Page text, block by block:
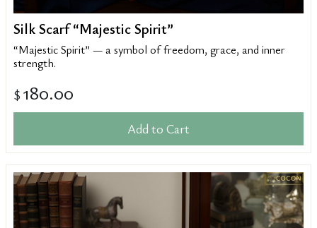
Silk Scarf “Majestic Spirit”
“Majestic Spirit” — a symbol of freedom, grace, and inner
strength.
$ 180.00
Add to Cart